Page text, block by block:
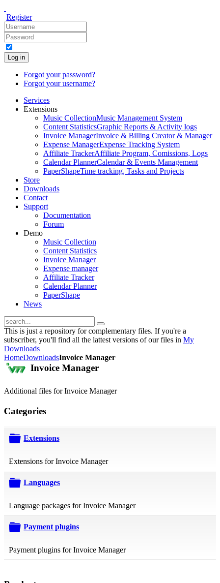
Register
Log in
Forgot your password?
Forgot your username?
Services
Extensions
Music CollectionMusic Management System
Content StatisticsGraphic Reports & Activity logs
Invoice ManagerInvoice & Billing Creator & Manager
Expense ManagerExpense Tracking System
Affiliate TrackerAffiliate Program, Comissions, Logs
Calendar PlannerCalendar & Events Management
PaperShapeTime tracking, Tasks and Projects
Store
Downloads
Contact
Support
Documentation
Forum
Demo
Music Collection
Content Statistics
Invoice Manager
Expense manager
Affiliate Tracker
Calendar Planner
PaperShape
News
This is just a repository for complementary files. If you're a
subscriber, you'll find all the lattest versions of our files in My
Downloads
HomeDownloadsInvoice Manager
Invoice Manager
Additional files for Invoice Manager
Categories
Extensions
Extensions for Invoice Manager
Languages
Language packages for Invoice Manager
Payment plugins
Payment plugins for Invoice Manager